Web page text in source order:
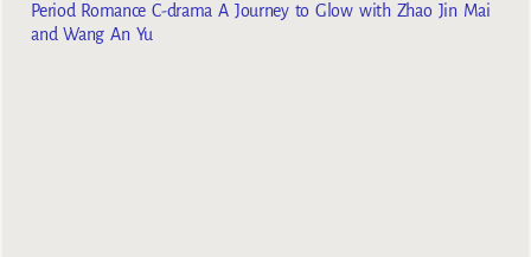
Period Romance C-drama A Journey to Glow with Zhao Jin Mai
and Wang An Yu